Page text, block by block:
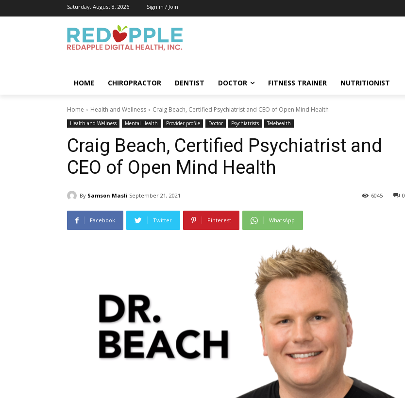
Saturday, August 8, 2026 Sign in / Join
HOME CHIROPRACTOR DENTIST DOCTOR FITNESS TRAINER NUTRITIONIST
Home Health and Wellness Craig Beach, Certified Psychiatrist and CEO of Open Mind Health
Health and Wellness Mental Health Provider profile Doctor Psychiatrists Telehealth
Craig Beach, Certified Psychiatrist and
CEO of Open Mind Health
By Samson Masli September 21, 2021 0
6045
Facebook Twitter Pinterest WhatsApp